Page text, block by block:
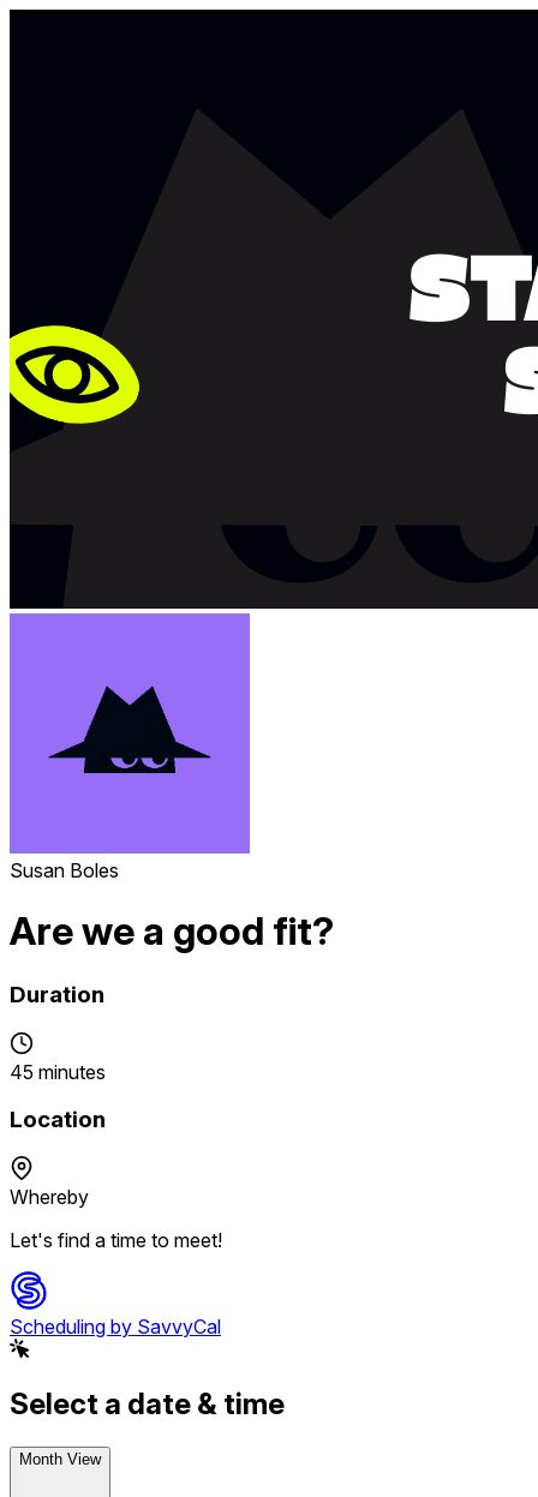
Susan Boles
Are we a good fit?
Duration
45 minutes
Location
Whereby
Let's find a time to meet!
Scheduling by SavvyCal
Select a date & time
Month View